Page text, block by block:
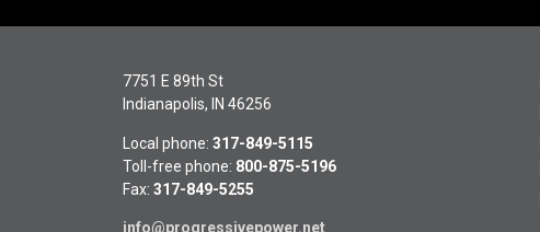
7751 E 89th St
Indianapolis, IN 46256
Local phone: 317-849-5115
Toll-free phone: 800-875-5196
Fax: 317-849-5255
info@progressivepower.net